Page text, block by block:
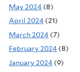
May 2024 (8)
April 2024 (21)
March 2024 (7)
February 2024 (8)
January 2024 (9)